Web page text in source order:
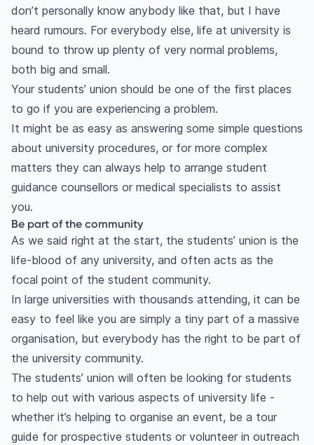
don’t personally know anybody like that, but I have
heard rumours. For everybody else, life at university is
bound to throw up plenty of very normal problems,
both big and small.
Your students’ union should be one of the first places
to go if you are experiencing a problem.
It might be as easy as answering some simple questions
about university procedures, or for more complex
matters they can always help to arrange student
guidance counsellors or medical specialists to assist
you.
Be part of the community
As we said right at the start, the students’ union is the
life-blood of any university, and often acts as the
focal point of the student community.
In large universities with thousands attending, it can be
easy to feel like you are simply a tiny part of a massive
organisation, but everybody has the right to be part of
the university community.
The students’ union will often be looking for students
to help out with various aspects of university life -
whether it’s helping to organise an event, be a tour
guide for prospective students or volunteer in outreach